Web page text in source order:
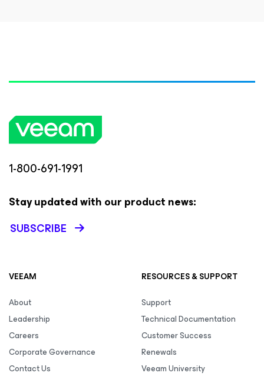
1-800-691-1991
Stay updated with our product news:
SUBSCRIBE
VEEAM
About
Leadership
Careers
Corporate Governance
Contact Us
RESOURCES & SUPPORT
Support
Technical Documentation
Customer Success
Renewals
Veeam University